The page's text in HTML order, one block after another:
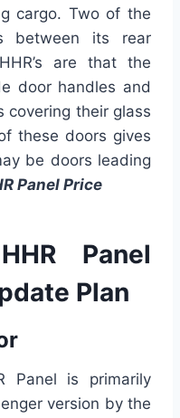
cargo. Two of the
between its rear
are that the
door handles and
covering their glass
these doors gives
be doors leading
Panel Price
Panel
Plan
Panel is primarily
version by the